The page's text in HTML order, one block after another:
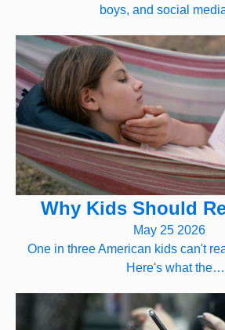
boys, and social
Why Kids Should
May 25 2026
One in three American kids can't
Here's what the…